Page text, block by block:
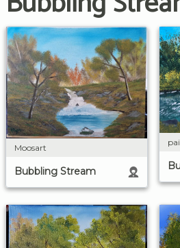
Moosart
Bubbling Stream